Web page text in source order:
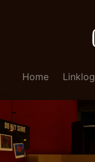
Home Linklog